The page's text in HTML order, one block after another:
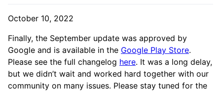
October 10, 2022
Finally, the September update was approved by
Google and is available in the Google Play Store.
Please see the full changelog here. It was a long delay,
but we didn’t wait and worked hard together with our
community on many issues. Please stay tuned for the